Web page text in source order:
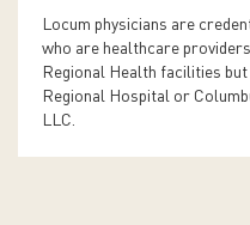
Locum physicians are
who are healthcare
Regional Health facilities
Regional Hospital or
LLC.